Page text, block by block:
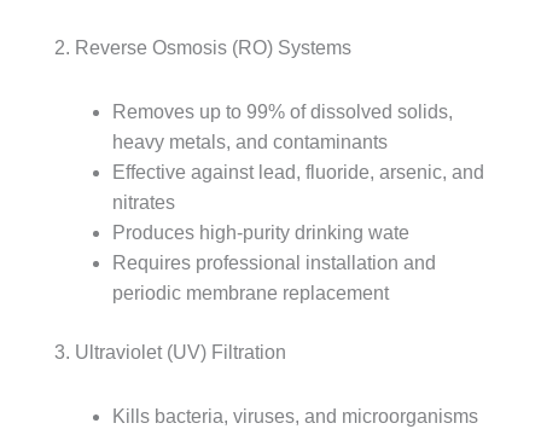
2. Reverse Osmosis (RO) Systems
Removes up to 99% of dissolved solids,
heavy metals, and contaminants
Effective against lead, fluoride, arsenic, and
nitrates
Produces high-purity drinking wate
Requires professional installation and
periodic membrane replacement
3. Ultraviolet (UV) Filtration
Kills bacteria, viruses, and microorganisms